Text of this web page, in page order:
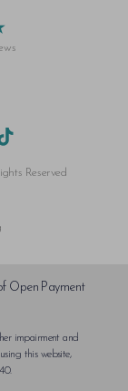
Reserved
Open Payment
impairment and
this website,
.